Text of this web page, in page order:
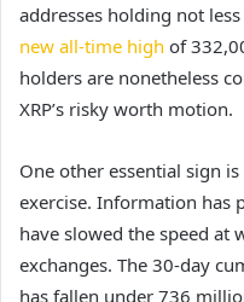
addresses holding not
new all-time high of
holders are nonetheless
XRP’s risky worth motion.
One other essential sign
exercise. Information has
have slowed the speed at
exchanges. The 30-day
has fallen under 736